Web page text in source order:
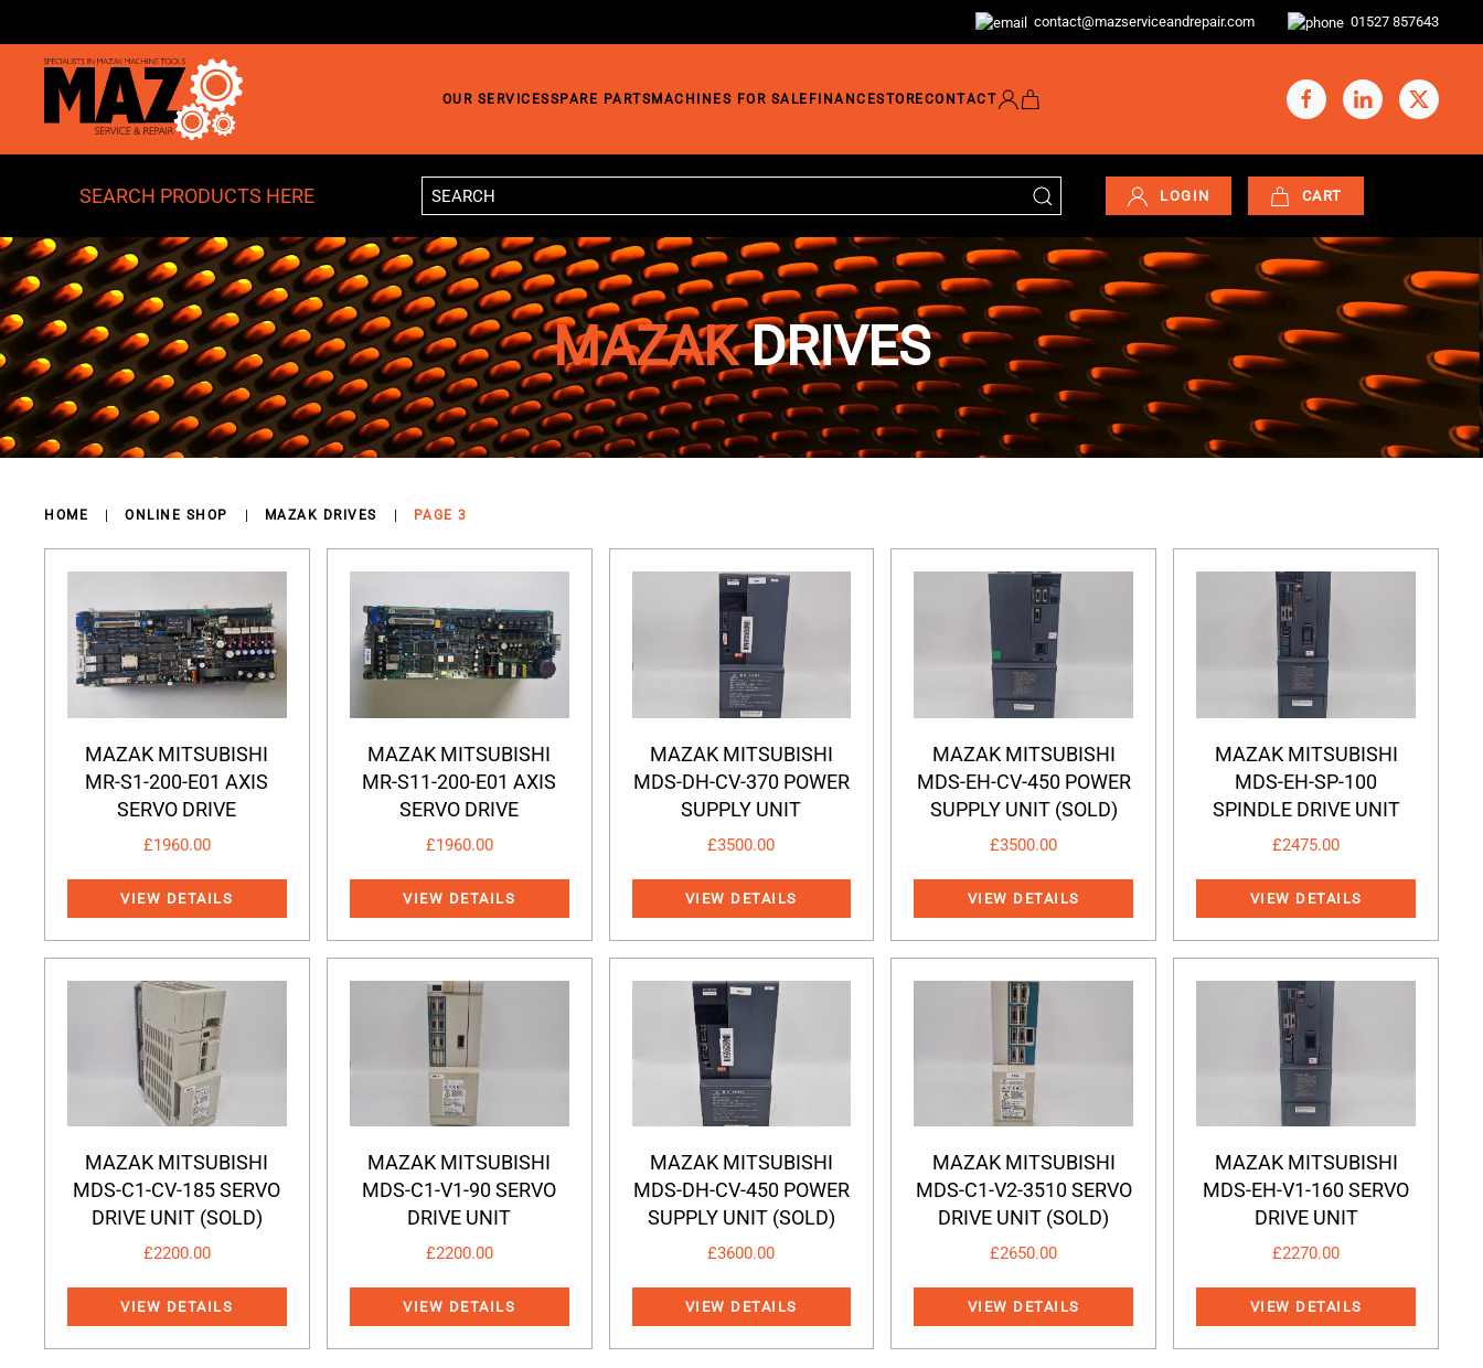
Skip to main content
contact@mazserviceandrepair.com 01527 857643
OUR SERVICESSPARE PARTSMACHINES FOR SALE FINANCESTORECONTACT
SEARCH PRODUCTS HERE LOGIN CART
MAZAKDRIVES
HOME ONLINE SHOP MAZAK DRIVES PAGE 3
MAZAK MITSUBISHI
MR-S1-200-E01 AXIS
SERVO DRIVE
£1960.00
VIEW DETAILS
MAZAK MITSUBISHI
MR-S11-200-E01 AXIS
SERVO DRIVE
£1960.00
VIEW DETAILS
MAZAK MITSUBISHI
MDS-DH-CV-370 POWER
SUPPLY UNIT
£3500.00
VIEW DETAILS
MAZAK MITSUBISHI
MDS-EH-CV-450 POWER
SUPPLY UNIT (SOLD)
£3500.00
VIEW DETAILS
MAZAK MITSUBISHI
MDS-EH-SP-100
SPINDLE DRIVE UNIT
£2475.00
VIEW DETAILS
MAZAK MITSUBISHI
MDS-C1-CV-185 SERVO
DRIVE UNIT (SOLD)
£2200.00
VIEW DETAILS
MAZAK MITSUBISHI
MDS-C1-V1-90 SERVO
DRIVE UNIT
£2200.00
VIEW DETAILS
MAZAK MITSUBISHI
MDS-DH-CV-450 POWER
SUPPLY UNIT (SOLD)
£3600.00
VIEW DETAILS
MAZAK MITSUBISHI
MDS-C1-V2-3510 SERVO
DRIVE UNIT (SOLD)
£2650.00
VIEW DETAILS
MAZAK MITSUBISHI
MDS-EH-V1-160 SERVO
DRIVE UNIT
£2270.00
VIEW DETAILS